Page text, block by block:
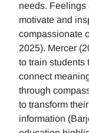
needs. Feelings
motivate and
compassionate
2025). Mercer
to train students
connect
through
to transform
information